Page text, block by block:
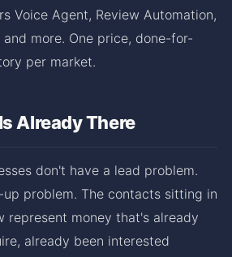
Voice Agent, Review Automation,
more. One price, done-for-
per market.
Already There
don't have a lead problem.
problem. The contacts sitting in
represent money that's already
already been interested